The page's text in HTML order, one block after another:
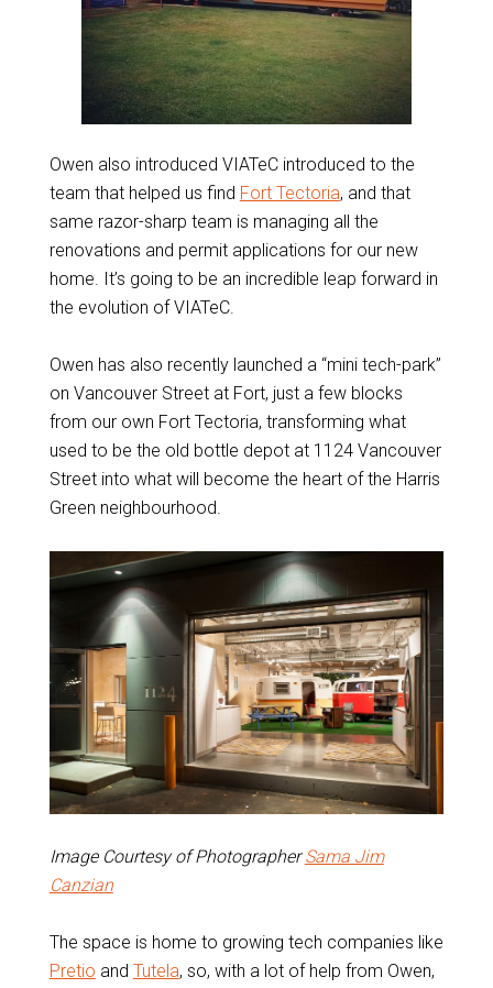
Owen also introduced VIATeC introduced to the
team that helped us find Fort Tectoria, and that
same razor-sharp team is managing all the
renovations and permit applications for our new
home. It’s going to be an incredible leap forward in
the evolution of VIATeC.
Owen has also recently launched a “mini tech-park”
on Vancouver Street at Fort, just a few blocks
from our own Fort Tectoria, transforming what
used to be the old bottle depot at 1124 Vancouver
Street into what will become the heart of the Harris
Green neighbourhood.
Image Courtesy of PhotographerSama Jim
Canzian
The space is home to growing tech companies like
Pretio and Tutela, so, with a lot of help from Owen,